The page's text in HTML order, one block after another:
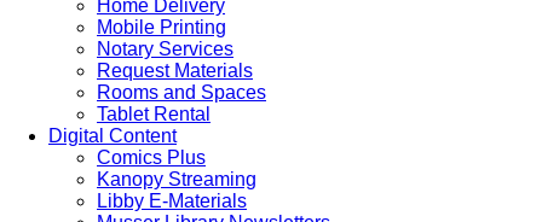
Home Delivery
Mobile Printing
Notary Services
Request Materials
Rooms and Spaces
Tablet Rental
Digital Content
Comics Plus
Kanopy Streaming
Libby E-Materials